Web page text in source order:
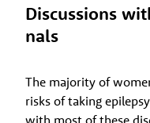
Discussions
nals
The majority of
risks of taking
with most of these